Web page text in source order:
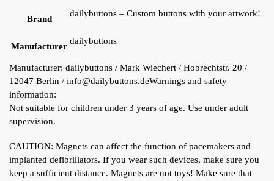
Brand
dailybuttons – Custom buttons with your artwork!
Manufacturer
dailybuttons
Manufacturer: dailybuttons / Mark Wiechert / Hobrechtstr. 20 /
12047 Berlin / info@dailybuttons.deWarnings and safety
information:
Not suitable for children under 3 years of age. Use under adult
supervision.
CAUTION: Magnets can affect the function of pacemakers and
implanted defibrillators. If you wear such devices, make sure you
keep a sufficient distance. Magnets are not toys! Make sure that